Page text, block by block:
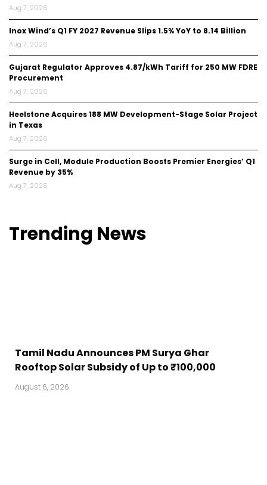
Aug 7, 2026
Inox Wind’s Q1 FY 2027 Revenue Slips 1.5% YoY to ₹8.14 Billion
Aug 7, 2026
Gujarat Regulator Approves ₹4.87/kWh Tariff for 250 MW FDRE
Procurement
Aug 7, 2026
Heelstone Acquires 188 MW Development-Stage Solar Project
in Texas
Aug 7, 2026
Surge in Cell, Module Production Boosts Premier Energies’ Q1
Revenue by 35%
Aug 7, 2026
Trending News
Tamil Nadu Announces PM Surya Ghar
Rooftop Solar Subsidy of Up to ₹100,000
August 6, 2026